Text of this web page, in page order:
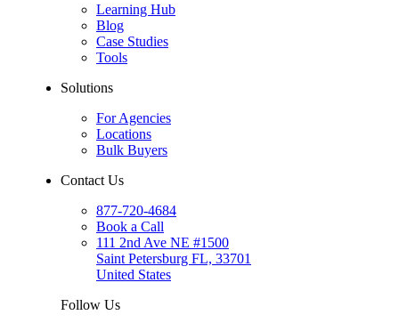
Learning Hub
Blog
Case Studies
Tools
Solutions
For Agencies
Locations
Bulk Buyers
Contact Us
877-720-4684
Book a Call
111 2nd Ave NE #1500
Saint Petersburg FL, 33701
United States
Follow Us